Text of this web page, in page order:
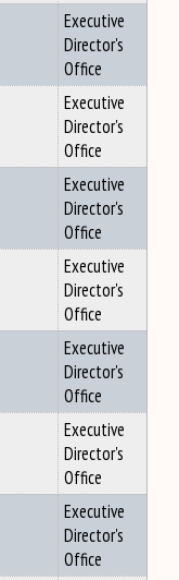
Executive
Director's
Office
Executive
Director's
Office
Executive
Director's
Office
Executive
Director's
Office
Executive
Director's
Office
Executive
Director's
Office
Executive
Director's
Office